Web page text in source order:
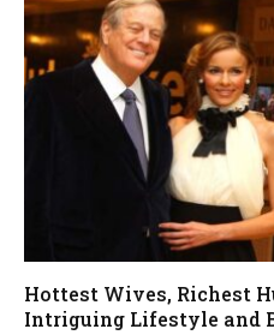
Hottest Wives, Richest
Intriguing Lifestyle and